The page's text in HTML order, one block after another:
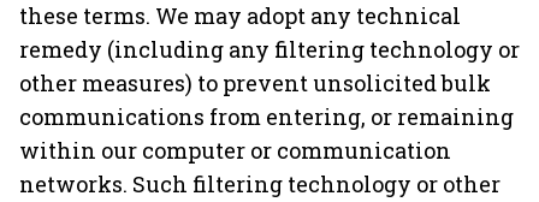
these terms. We may adopt any technical
remedy (including any filtering technology or
other measures) to prevent unsolicited bulk
communications from entering, or remaining
within our computer or communication
networks. Such filtering technology or other